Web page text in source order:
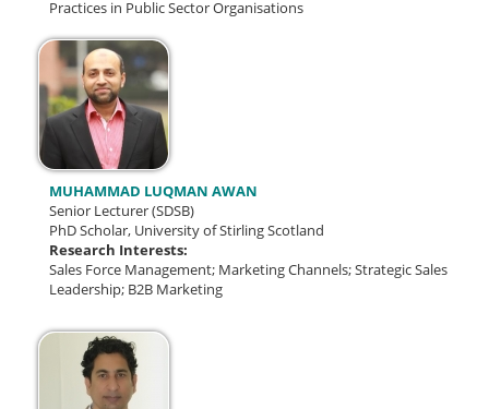
Practices in Public Sector Organisations
MUHAMMAD LUQMAN AWAN
Senior Lecturer (SDSB)
PhD Scholar, University of Stirling Scotland
Research Interests:
Sales Force Management; Marketing Channels; Strategic Sales
Leadership; B2B Marketing